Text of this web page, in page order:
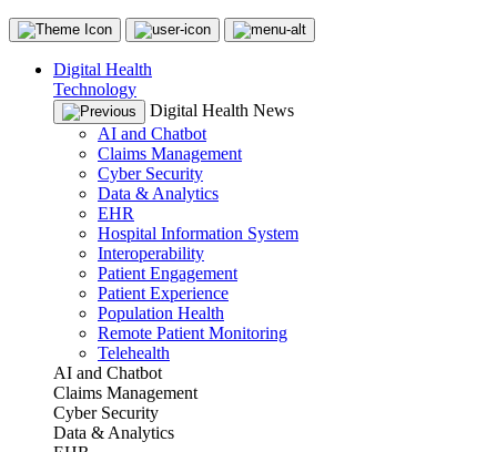
Digital Health
Technology
Digital Health News
AI and Chatbot
Claims Management
Cyber Security
Data & Analytics
EHR
Hospital Information System
Interoperability
Patient Engagement
Patient Experience
Population Health
Remote Patient Monitoring
Telehealth
AI and Chatbot
Claims Management
Cyber Security
Data & Analytics